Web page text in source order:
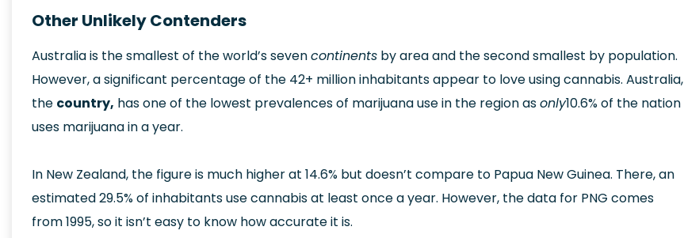
Other Unlikely Contenders
Australia is the smallest of the world’s sevencontinents by area and the second smallest by population.
However, a significant percentage of the 42+ million inhabitants appear to love using cannabis. Australia,
the country, has one of the lowest prevalences of marijuana use in the region asonly10.6% of the nation
uses marijuana in a year.
In New Zealand, the figure is much higher at 14.6% but doesn’t compare to Papua New Guinea. There, an
estimated 29.5% of inhabitants use cannabis at least once a year. However, the data for PNG comes
from 1995, so it isn’t easy to know how accurate it is.